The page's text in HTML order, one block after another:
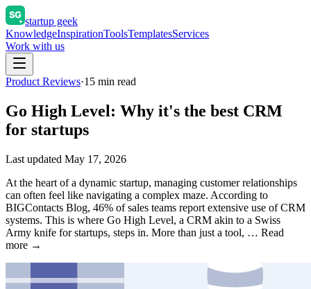
startup geek
KnowledgeInspirationToolsTemplatesServices
Work with us
Product Reviews·15 min read
Go High Level: Why it's the best CRM
for startups
Last updated May 17, 2026
At the heart of a dynamic startup, managing customer relationships
can often feel like navigating a complex maze. According to
BIGContacts Blog, 46% of sales teams report extensive use of CRM
systems. This is where Go High Level, a CRM akin to a Swiss
Army knife for startups, steps in. More than just a tool, … Read
more →